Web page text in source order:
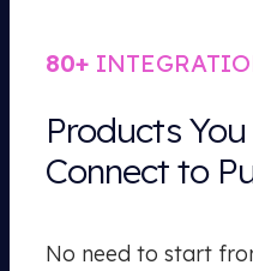
80+
Products
Connect to
No need to start